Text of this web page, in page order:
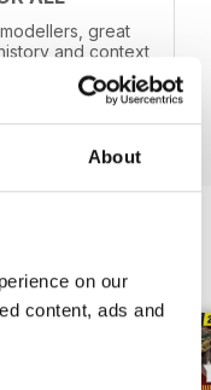
About
on our
content, ads and
great
and context
22 November 2018